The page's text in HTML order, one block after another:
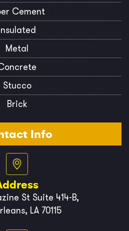
Cement
Metal
Stucco
Brick
Info
St Suite 414-B,
LA 70115